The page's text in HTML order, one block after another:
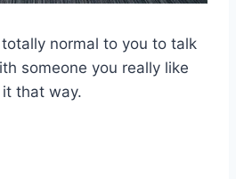
normal to you to talk
someone you really like
it that way.